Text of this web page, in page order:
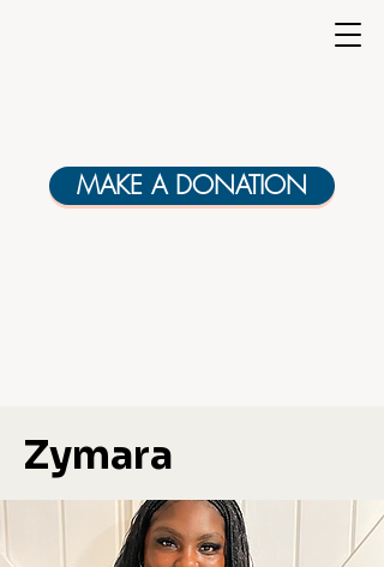
MAKE A DONATION
Zymara